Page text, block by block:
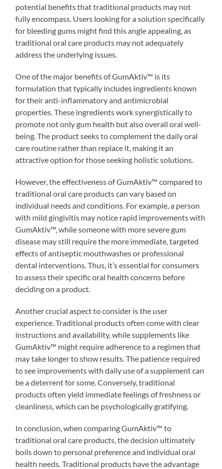
potential benefits that traditional products may not
fully encompass. Users looking for a solution specifically
for bleeding gums might find this angle appealing, as
traditional oral care products may not adequately
address the underlying issues.
One of the major benefits of GumAktiv™ is its
formulation that typically includes ingredients known
for their anti-inflammatory and antimicrobial
properties. These ingredients work synergistically to
promote not only gum health but also overall oral well-
being. The product seeks to complement the daily oral
care routine rather than replace it, making it an
attractive option for those seeking holistic solutions.
However, the effectiveness of GumAktiv™ compared to
traditional oral care products can vary based on
individual needs and conditions. For example, a person
with mild gingivitis may notice rapid improvements with
GumAktiv™, while someone with more severe gum
disease may still require the more immediate, targeted
effects of antiseptic mouthwashes or professional
dental interventions. Thus, it’s essential for consumers
to assess their specific oral health concerns before
deciding on a product.
Another crucial aspect to consider is the user
experience. Traditional products often come with clear
instructions and availability, while supplements like
GumAktiv™ might require adherence to a regimen that
may take longer to show results. The patience required
to see improvements with daily use of a supplement can
be a deterrent for some. Conversely, traditional
products often yield immediate feelings of freshness or
cleanliness, which can be psychologically gratifying.
In conclusion, when comparing GumAktiv™ to
traditional oral care products, the decision ultimately
boils down to personal preference and individual oral
health needs. Traditional products have the advantage